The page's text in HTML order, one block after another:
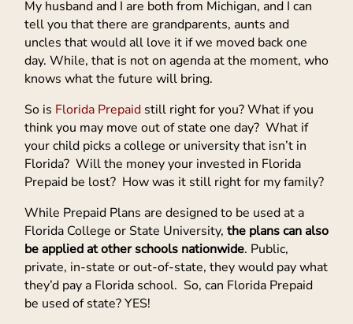
My husband and I are both from Michigan, and I can
tell you that there are grandparents, aunts and
uncles that would all love it if we moved back one
day. While, that is not on agenda at the moment, who
knows what the future will bring.
So is Florida Prepaid still right for you? What if you
think you may move out of state one day? What if
your child picks a college or university that isn’t in
Florida? Will the money your invested in Florida
Prepaid be lost? How was it still right for my family?
While Prepaid Plans are designed to be used at a
Florida College or State University, the plans can also
be applied at other schools nationwide. Public,
private, in-state or out-of-state, they would pay what
they’d pay a Florida school. So, can Florida Prepaid
be used of state? YES!